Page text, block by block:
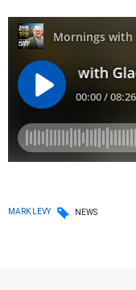
MARK LEVY NEWS